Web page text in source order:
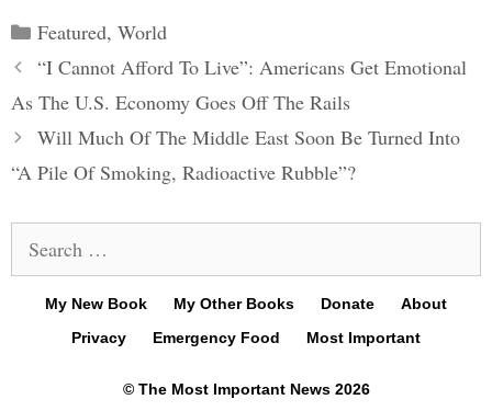
Categories
Featured, World
Post
navigation
“I Cannot Afford To Live”: Americans Get Emotional
As The U.S. Economy Goes Off The Rails
Will Much Of The Middle East Soon Be Turned Into
“A Pile Of Smoking, Radioactive Rubble”?
for:
My New Book My Other Books Donate
About
Privacy
Emergency Food Most Important
© The Most Important News 2026